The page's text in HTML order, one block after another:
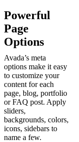
Powerful
Page
Options
Avada’s meta
options make it easy
to customize your
content for each
page, blog, portfolio
or FAQ post. Apply
sliders,
backgrounds, colors,
icons, sidebars to
name a few.